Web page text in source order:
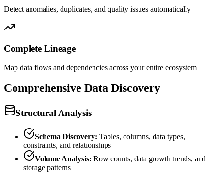
Detect anomalies, duplicates, and quality issues automatically
Complete Lineage
Map data flows and dependencies across your entire ecosystem
Comprehensive Data Discovery
Structural Analysis
Schema Discovery: Tables, columns, data types,
constraints, and relationships
Volume Analysis: Row counts, data growth trends, and
storage patterns